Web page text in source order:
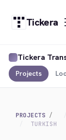
Tickera
Tickera
Projects
PROJECTS
TURKISH